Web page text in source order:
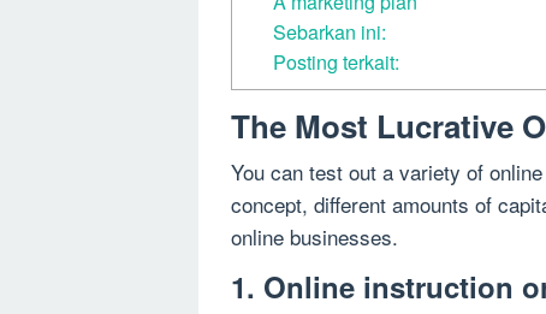
Sebarkan ini:
Posting terkait:
The Most Lucrative
You can test out a variety of
concept, different amounts of
online businesses.
1. Online instruction